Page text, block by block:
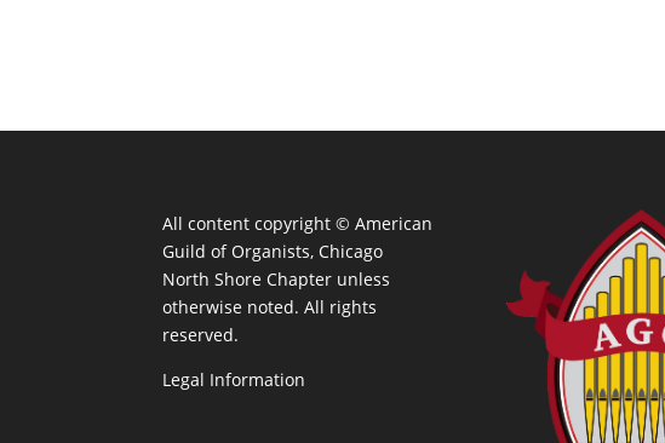
All content copyright ©American
Guild of Organists, Chicago
North Shore Chapter unless
otherwise noted. All rights
reserved.
Legal Information